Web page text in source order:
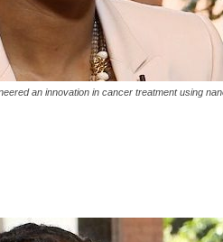
an innovation in cancer treatment using